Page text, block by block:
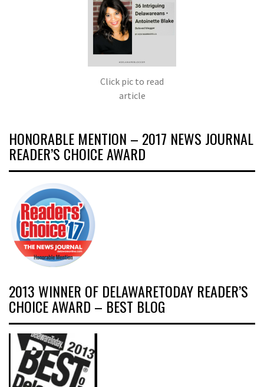
Click pic to read
article
HONORABLE MENTION – 2017 NEWS JOURNAL
READER’S CHOICE AWARD
2013 WINNER OF DELAWARETODAY READER’S
CHOICE AWARD – BEST BLOG